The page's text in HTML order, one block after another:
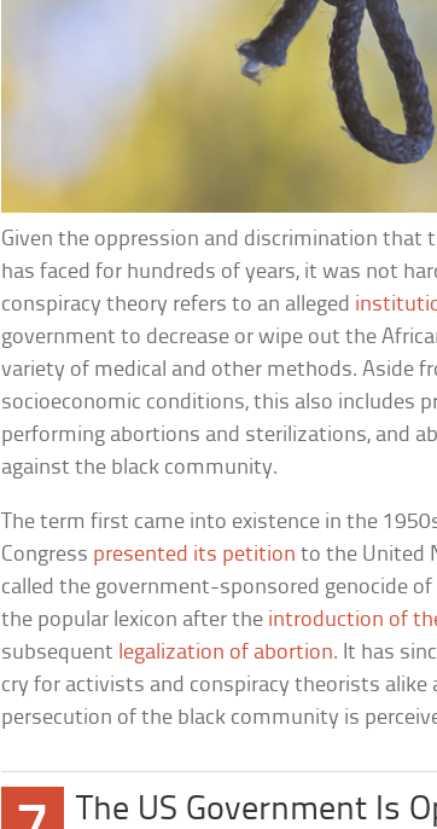
Given the oppression and discrimination that
has faced for hundreds of years, it was not
conspiracy theory refers to an alleged
government to decrease or wipe out the
variety of medical and other methods. Aside
socioeconomic conditions, this also includes
performing abortions and sterilizations, and
against the black community.
The term first came into existence in the
Congress presented its petition to the United
called the government-sponsored genocide
the popular lexicon after the introduction of
subsequent legalization of abortion. It has
cry for activists and conspiracy theorists alike
persecution of the black community is
The US Government Is